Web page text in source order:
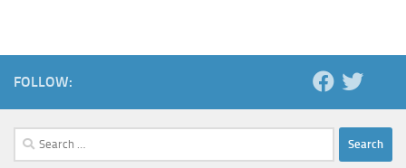
FOLLOW:
Search
for: